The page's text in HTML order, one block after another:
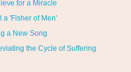
for a Miracle
a 'Fisher of Men'
a New Song
the Cycle of Suffering